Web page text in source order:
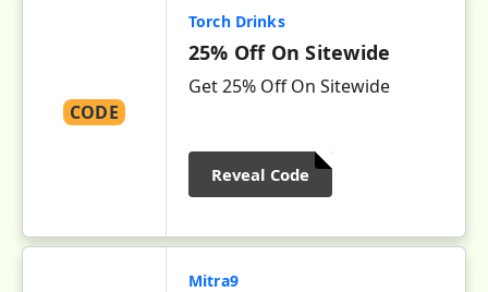
CODE
Torch Drinks
25% Off On Sitewide
Get 25% Off On Sitewide
Reveal Code
Mitra9